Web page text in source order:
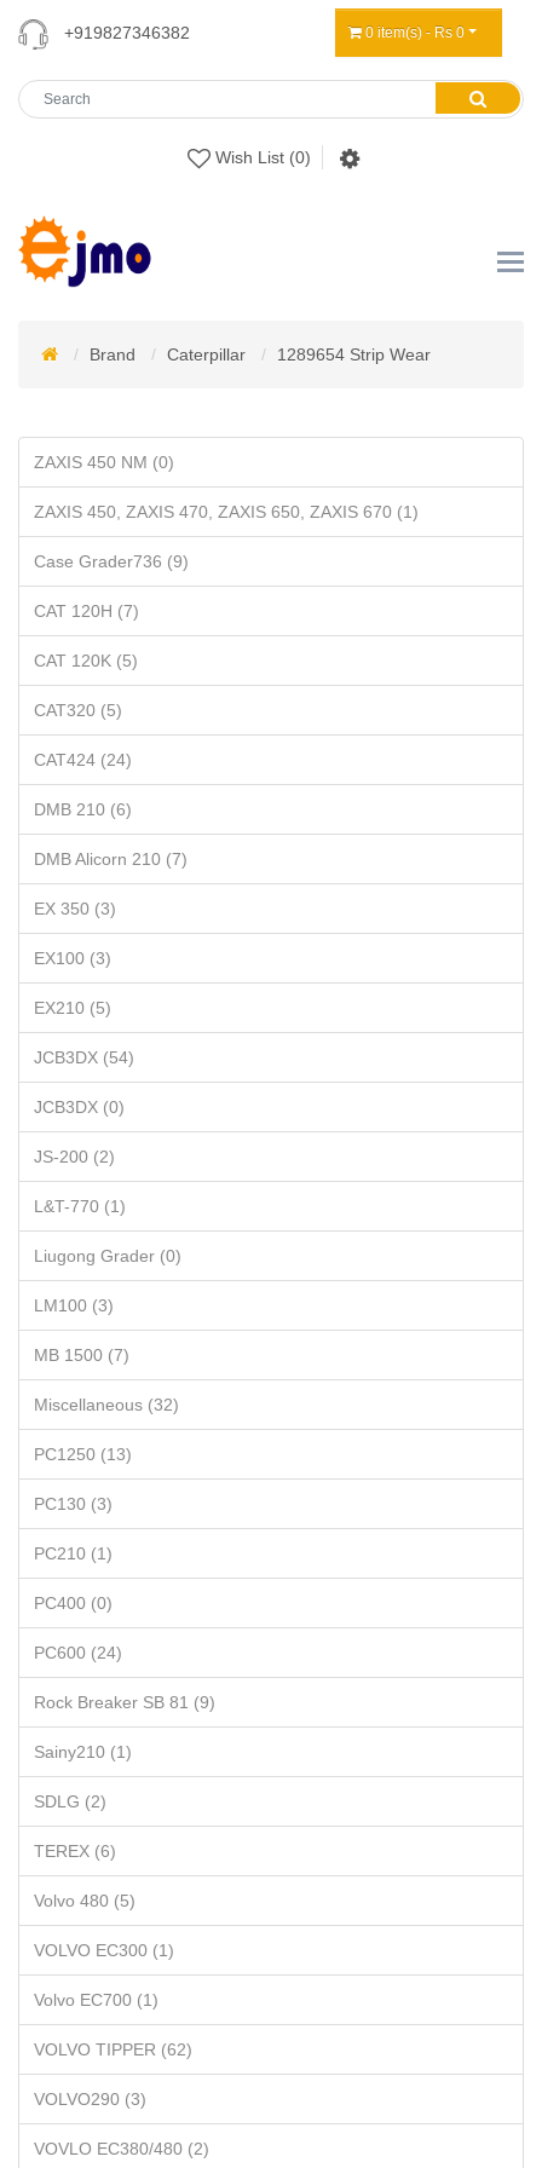
+919827346382
Wish List (0)
0 item(s) - Rs 0
Brand Caterpillar 1289654 Strip Wear
ZAXIS 450 NM (0)
ZAXIS 450, ZAXIS 470, ZAXIS 650, ZAXIS 670 (1)
Case Grader736 (9)
CAT 120H (7)
CAT 120K (5)
CAT320 (5)
CAT424 (24)
DMB 210 (6)
DMB Alicorn 210 (7)
EX 350 (3)
EX100 (3)
EX210 (5)
JCB3DX (54)
JCB3DX (0)
JS-200 (2)
L&T-770 (1)
Liugong Grader (0)
LM100 (3)
MB 1500 (7)
Miscellaneous (32)
PC1250 (13)
PC130 (3)
PC210 (1)
PC400 (0)
PC600 (24)
Rock Breaker SB 81 (9)
Sainy210 (1)
SDLG (2)
TEREX (6)
Volvo 480 (5)
VOLVO EC300 (1)
Volvo EC700 (1)
VOLVO TIPPER (62)
VOLVO290 (3)
VOVLO EC380/480 (2)